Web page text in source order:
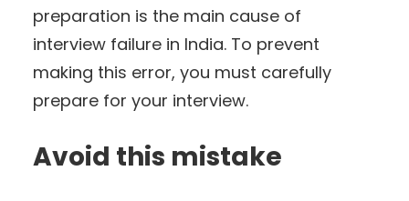
preparation is the main cause of
interview failure in India. To prevent
making this error, you must carefully
prepare for your interview.
Avoid this mistake